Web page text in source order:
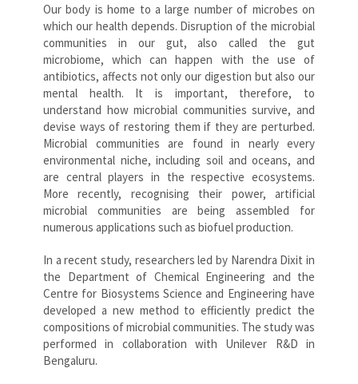
Our body is home to a large number of microbes on
which our health depends. Disruption of the microbial
communities in our gut, also called the gut
microbiome, which can happen with the use of
antibiotics, affects not only our digestion but also our
mental health. It is important, therefore, to
understand how microbial communities survive, and
devise ways of restoring them if they are perturbed.
Microbial communities are found in nearly every
environmental niche, including soil and oceans, and
are central players in the respective ecosystems.
More recently, recognising their power, artificial
microbial communities are being assembled for
numerous applications such as biofuel production.
In a recent study, researchers led by Narendra Dixit in
the Department of Chemical Engineering and the
Centre for Biosystems Science and Engineering have
developed a new method to efficiently predict the
compositions of microbial communities. The study was
performed in collaboration with Unilever R&D in
Bengaluru.